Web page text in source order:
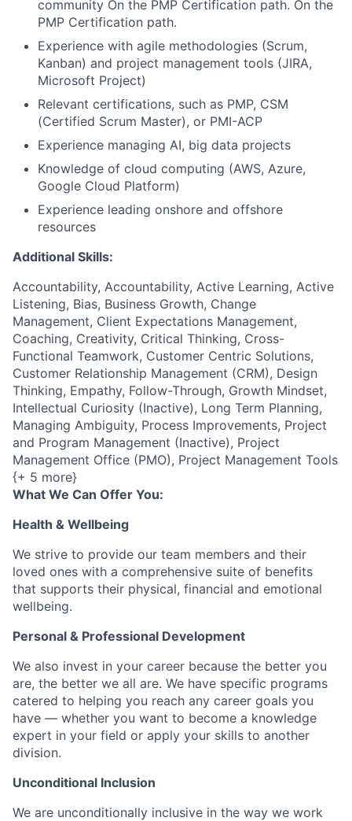
community On the PMP Certification path. On the
PMP Certification path.
Experience with agile methodologies (Scrum,
Kanban) and project management tools (JIRA,
Microsoft Project)
Relevant certifications, such as PMP, CSM
(Certified Scrum Master), or PMI-ACP
Experience managing AI, big data projects
Knowledge of cloud computing (AWS, Azure,
Google Cloud Platform)
Experience leading onshore and offshore
resources
Additional Skills:
Accountability, Accountability, Active Learning, Active
Listening, Bias, Business Growth, Change
Management, Client Expectations Management,
Coaching, Creativity, Critical Thinking, Cross-
Functional Teamwork, Customer Centric Solutions,
Customer Relationship Management (CRM), Design
Thinking, Empathy, Follow-Through, Growth Mindset,
Intellectual Curiosity (Inactive), Long Term Planning,
Managing Ambiguity, Process Improvements, Project
and Program Management (Inactive), Project
Management Office (PMO), Project Management Tools
{+ 5 more}
What We Can Offer You:
Health & Wellbeing
We strive to provide our team members and their
loved ones with a comprehensive suite of benefits
that supports their physical, financial and emotional
wellbeing.
Personal & Professional Development
We also invest in your career because the better you
are, the better we all are. We have specific programs
catered to helping you reach any career goals you
have — whether you want to become a knowledge
expert in your field or apply your skills to another
division.
Unconditional Inclusion
We are unconditionally inclusive in the way we work